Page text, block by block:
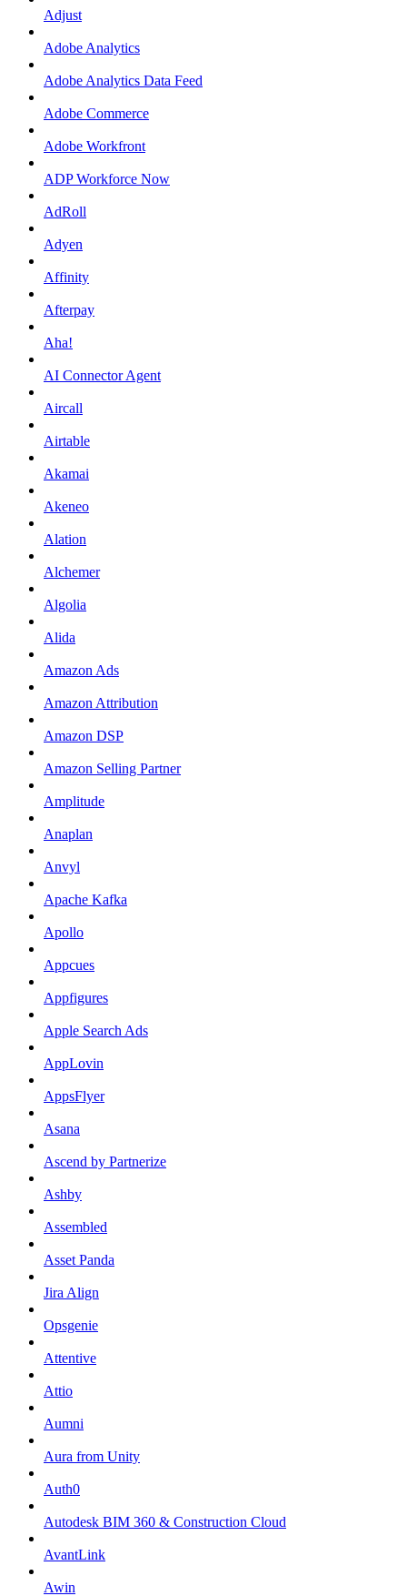
Adjust
Adobe Analytics
Adobe Analytics Data Feed
Adobe Commerce
Adobe Workfront
ADP Workforce Now
AdRoll
Adyen
Affinity
Afterpay
Aha!
AI Connector Agent
Aircall
Airtable
Akamai
Akeneo
Alation
Alchemer
Algolia
Alida
Amazon Ads
Amazon Attribution
Amazon DSP
Amazon Selling Partner
Amplitude
Anaplan
Anvyl
Apache Kafka
Apollo
Appcues
Appfigures
Apple Search Ads
AppLovin
AppsFlyer
Asana
Ascend by Partnerize
Ashby
Assembled
Asset Panda
Jira Align
Opsgenie
Attentive
Attio
Aumni
Aura from Unity
Auth0
Autodesk BIM 360 & Construction Cloud
AvantLink
Awin